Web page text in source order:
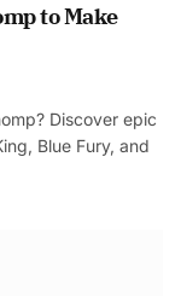
to Make
Discover epic
Blue Fury, and